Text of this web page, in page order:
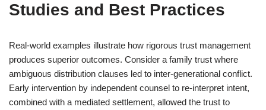
Studies and Best Practices
Real-world examples illustrate how rigorous trust management
produces superior outcomes. Consider a family trust where
ambiguous distribution clauses led to inter‑generational conflict.
Early intervention by independent counsel to re-interpret intent,
combined with a mediated settlement, allowed the trust to